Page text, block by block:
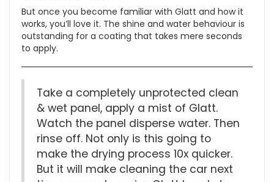
But once you become familiar with Glatt and how it
works, you’ll love it. The shine and water behaviour is
outstanding for a coating that takes mere seconds
to apply.
Take a completely unprotected clean
& wet panel, apply a mist of Glatt.
Watch the panel disperse water. Then
rinse off. Not only is this going to
make the drying process 10x quicker.
But it will make cleaning the car next